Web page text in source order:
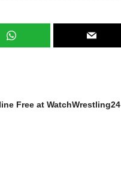
Free at WatchWrestling24